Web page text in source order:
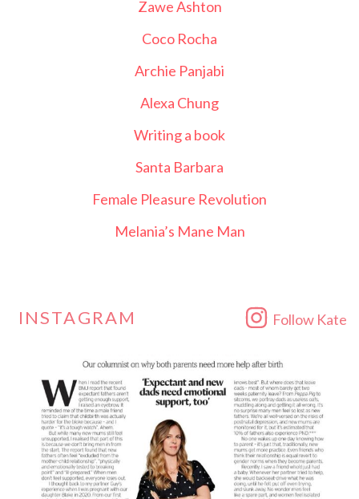
Zawe Ashton
Coco Rocha
Archie Panjabi
Alexa Chung
Writing a book
Santa Barbara
Female Pleasure Revolution
Melania’s Mane Man
INSTAGRAM Follow Kate